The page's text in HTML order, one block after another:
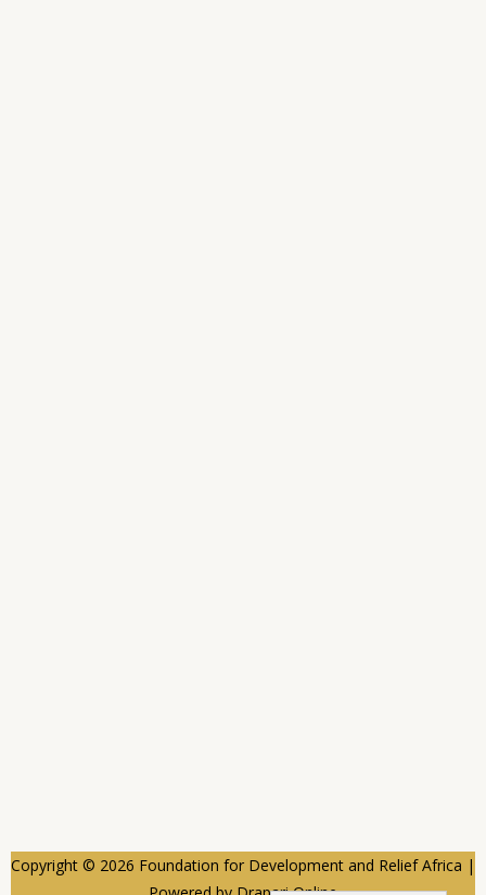
Copyright © 2026 Foundation for Development and Relief Africa |